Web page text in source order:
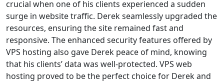
crucial when one of his clients experienced a sudden
surge in website traffic. Derek seamlessly upgraded the
resources, ensuring the site remained fast and
responsive. The enhanced security features offered by
VPS hosting also gave Derek peace of mind, knowing
that his clients’ data was well-protected. VPS web
hosting proved to be the perfect choice for Derek and